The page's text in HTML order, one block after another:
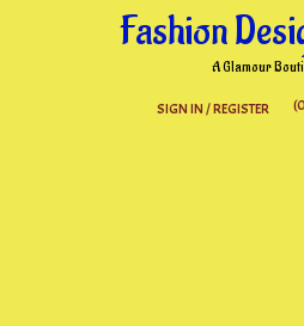
Fashion
A Glamour
SIGN IN / REGISTER